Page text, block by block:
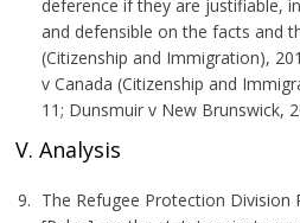
deference if they are justifiable,
and defensible on the facts and
(Citizenship and Immigration),
v Canada (Citizenship and
11; Dunsmuir v New Brunswick,
V. Analysis
The Refugee Protection Division